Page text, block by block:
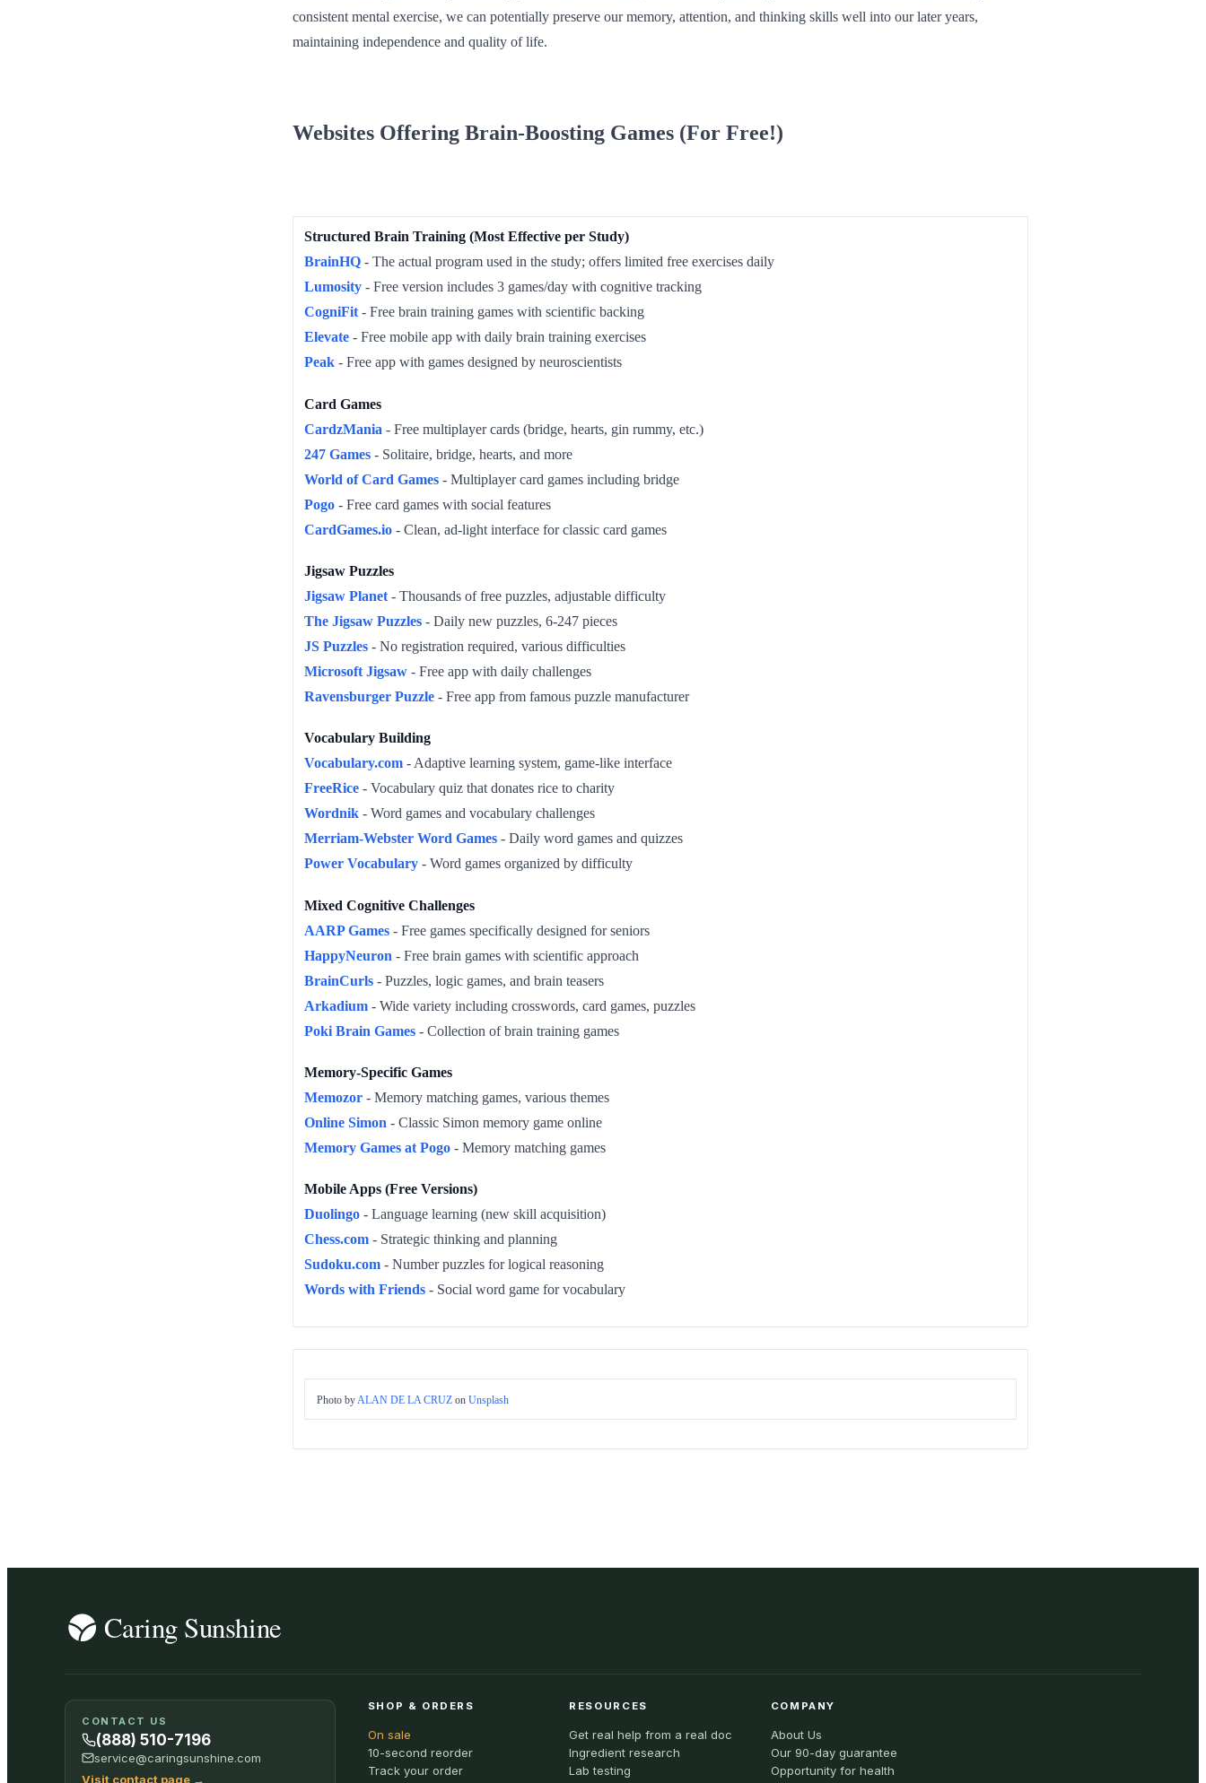
consistent mental exercise, we can potentially preserve our memory, attention, and thinking skills well into our later years,
maintaining independence and quality of life.
Websites Offering Brain-Boosting Games (For Free!)
Structured Brain Training (Most Effective per Study)
BrainHQ - The actual program used in the study; offers limited free exercises daily
Lumosity - Free version includes 3 games/day with cognitive tracking
CogniFit - Free brain training games with scientific backing
Elevate - Free mobile app with daily brain training exercises
Peak - Free app with games designed by neuroscientists
Card Games
CardzMania - Free multiplayer cards (bridge, hearts, gin rummy, etc.)
247 Games - Solitaire, bridge, hearts, and more
World of Card Games - Multiplayer card games including bridge
Pogo - Free card games with social features
CardGames.io - Clean, ad-light interface for classic card games
Jigsaw Puzzles
Jigsaw Planet - Thousands of free puzzles, adjustable difficulty
The Jigsaw Puzzles - Daily new puzzles, 6-247 pieces
JS Puzzles - No registration required, various difficulties
Microsoft Jigsaw - Free app with daily challenges
Ravensburger Puzzle - Free app from famous puzzle manufacturer
Vocabulary Building
Vocabulary.com - Adaptive learning system, game-like interface
FreeRice - Vocabulary quiz that donates rice to charity
Wordnik - Word games and vocabulary challenges
Merriam-Webster Word Games - Daily word games and quizzes
Power Vocabulary - Word games organized by difficulty
Mixed Cognitive Challenges
AARP Games - Free games specifically designed for seniors
HappyNeuron - Free brain games with scientific approach
BrainCurls - Puzzles, logic games, and brain teasers
Arkadium - Wide variety including crosswords, card games, puzzles
Poki Brain Games - Collection of brain training games
Memory-Specific Games
Memozor - Memory matching games, various themes
Online Simon - Classic Simon memory game online
Memory Games at Pogo - Memory matching games
Mobile Apps (Free Versions)
Duolingo - Language learning (new skill acquisition)
Chess.com - Strategic thinking and planning
Sudoku.com - Number puzzles for logical reasoning
Words with Friends - Social word game for vocabulary
Photo byALAN DE LA CRUZ on Unsplash
CONTACT US
(888) 510-7196
service@caringsunshine.com
Visit contact page →
SHOP & ORDERS
On sale
10-second reorder
Track your order
RESOURCES
Get real help from a real doc
Ingredient research
Lab testing
COMPANY
About Us
Our 90-day guarantee
Opportunity for health